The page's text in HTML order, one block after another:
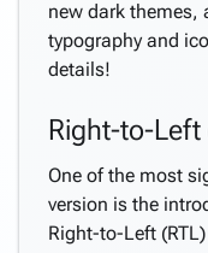
new dark themes,
typography and
details!
Right-to-Left
One of the most
version is the
Right-to-Left